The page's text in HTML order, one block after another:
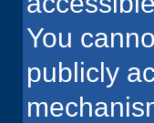
You
publicly